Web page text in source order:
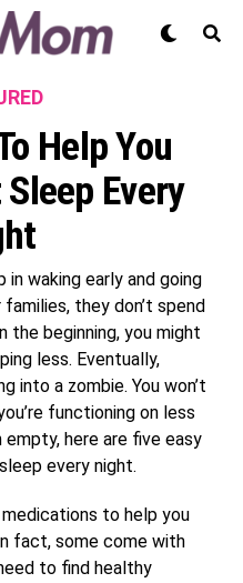
Help You
Every
waking early and going
they don’t spend
the beginning, you might
less. Eventually,
into a zombie. You won’t
functioning on less
empty, here are five easy
every night.
to help you
fact, some come with
to find healthy